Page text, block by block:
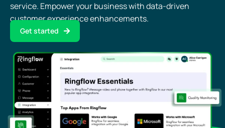
service. Empower your business with data-driven
customer experience enhancements.
Get started